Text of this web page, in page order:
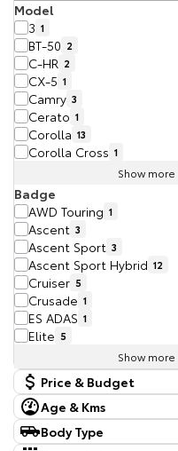
Model
3 1
BT-50 2
C-HR 2
CX-5 1
Camry 3
Cerato 1
Corolla 13
Corolla Cross 1
Show more
Badge
AWD Touring 1
Ascent 3
Ascent Sport 3
Ascent Sport Hybrid 12
Cruiser 5
Crusade 1
ES ADAS 1
Elite 5
Show more
Price & Budget
Current Vehicle Specials
Budget
Age & Kms
Year
2017 - 2025
Body Type